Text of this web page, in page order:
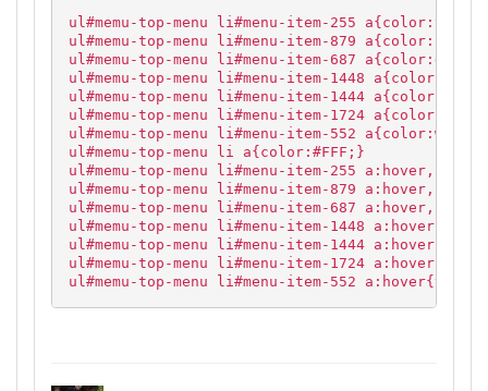
ul#memu-top-menu li#menu-item-255
ul#memu-top-menu li#menu-item-879 a{color:blue;}
ul#memu-top-menu li#menu-item-687 a{color:grey;}
ul#memu-top-menu li#menu-item-1448
ul#memu-top-menu li#menu-item-1444
ul#memu-top-menu li#menu-item-1724 a{color:red;}
ul#memu-top-menu li#menu-item-552
ul#memu-top-menu li a{color:#FFF;}
ul#memu-top-menu li#menu-item-255 a:hover,
ul#memu-top-menu li#menu-item-879 a:hover,
ul#memu-top-menu li#menu-item-687 a:hover,
ul#memu-top-menu li#menu-item-1448 a:hover,
ul#memu-top-menu li#menu-item-1444 a:hover,
ul#memu-top-menu li#menu-item-1724 a:hover,
ul#memu-top-menu li#menu-item-552